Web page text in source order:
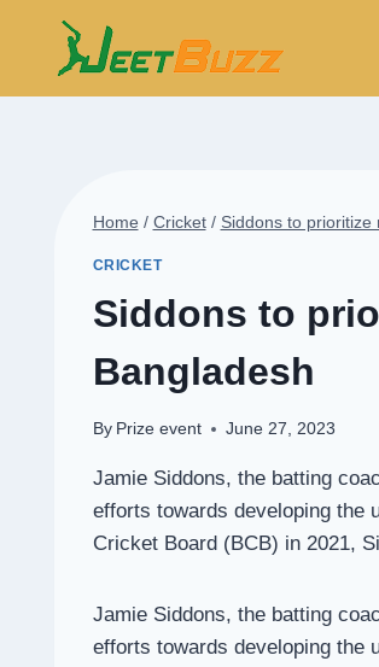
content
Home / Cricket / Siddons to
CRICKET
Siddons to
Bangladesh
By Prize event June 27, 2023
Jamie Siddons, the batting
efforts towards developing the
Cricket Board (BCB) in 2021,
Jamie Siddons, the batting
efforts towards developing the